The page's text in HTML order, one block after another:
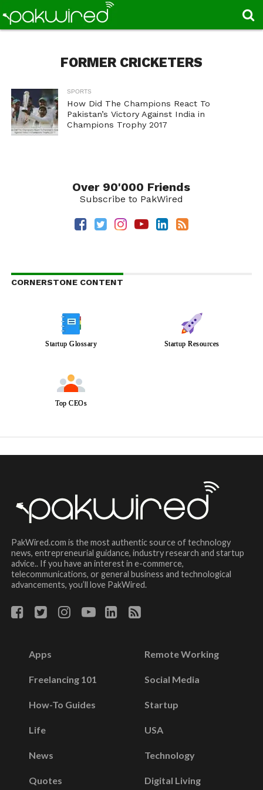
FORMER CRICKETERS
SPORTS
How Did The Champions React To
Pakistan’s Victory Against India in
Champions Trophy 2017
Over 90'000 Friends
Subscribe to PakWired
CORNERSTONE CONTENT
Startup Glossary Startup Resources
Top CEOs
PakWired.com is the most authentic source of technology
news, entrepreneurial guidance, industry research and startup
advice.. If you have an interest in e-commerce,
telecommunications, or general business and technological
advancements, you’ll love PakWired.
Apps
Freelancing 101
How-To Guides
Life
News
Quotes
Remote Working
Social Media
Startup
USA
Technology
Digital Living